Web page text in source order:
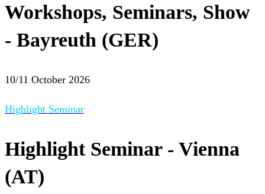
Workshops, Seminars, Show
- Bayreuth (GER)
10/11 October 2026
Highlight Seminar
Highlight Seminar - Vienna
(AT)